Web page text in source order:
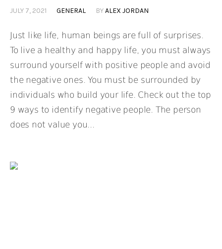
JULY 7, 2021 GENERAL BYALEX JORDAN
Just like life, human beings are full of surprises.
To live a healthy and happy life, you must always
surround yourself with positive people and avoid
the negative ones. You must be surrounded by
individuals who build your life. Check out the top
9 ways to identify negative people. The person
does not value you...